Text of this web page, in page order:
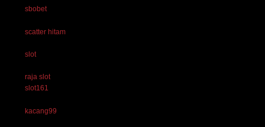
sbobet
scatter hitam
slot
raja slot
slot161
kacang99